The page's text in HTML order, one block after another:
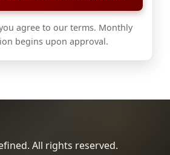
agree to our terms. Monthly
begins upon approval.
All rights reserved.